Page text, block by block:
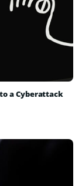
a Cyberattack